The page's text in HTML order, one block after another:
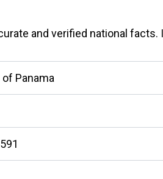
and verified national facts.
Panama